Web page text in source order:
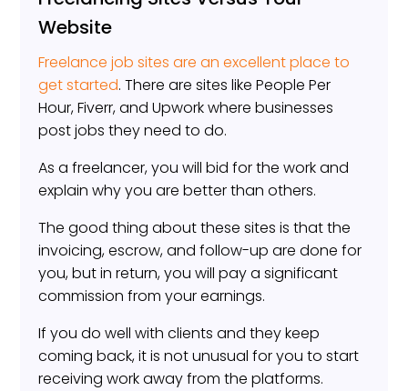
Website
Freelance job sites are an excellent place to
get started. There are sites like People Per
Hour, Fiverr, and Upwork where businesses
post jobs they need to do.
As a freelancer, you will bid for the work and
explain why you are better than others.
The good thing about these sites is that the
invoicing, escrow, and follow-up are done for
you, but in return, you will pay a significant
commission from your earnings.
If you do well with clients and they keep
coming back, it is not unusual for you to start
receiving work away from the platforms.